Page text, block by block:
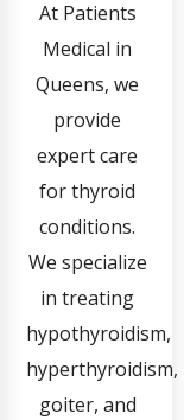
At Patients
Medical in
Queens, we
provide
expert care
for thyroid
conditions.
We specialize
in treating
hypothyroidism,
hyperthyroidism,
goiter, and